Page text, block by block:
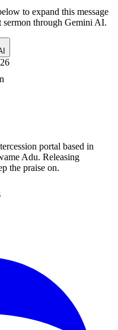
to expand this message
through Gemini AI.
portal based in
Adu. Releasing
the praise on.